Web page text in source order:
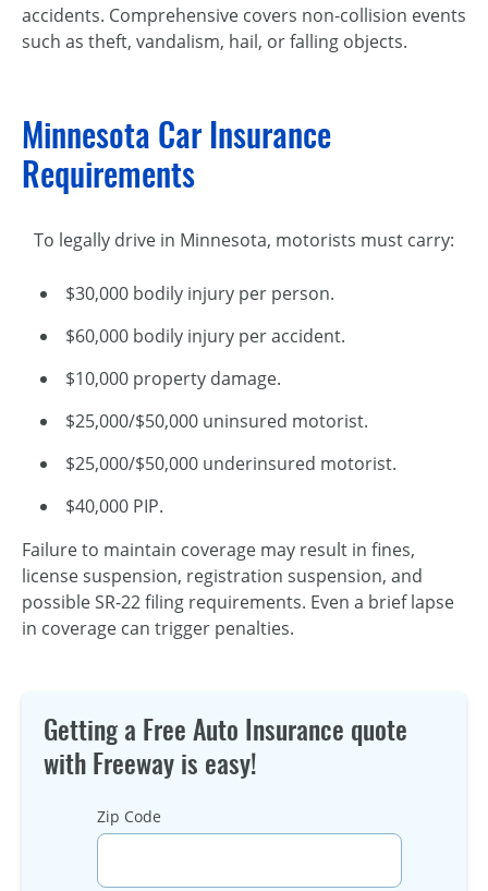
accidents. Comprehensive covers non-collision events
such as theft, vandalism, hail, or falling objects.
Minnesota Car Insurance
Requirements
To legally drive in Minnesota, motorists must carry:
$30,000 bodily injury per person.
$60,000 bodily injury per accident.
$10,000 property damage.
$25,000/$50,000 uninsured motorist.
$25,000/$50,000 underinsured motorist.
$40,000 PIP.
Failure to maintain coverage may result in fines,
license suspension, registration suspension, and
possible SR-22 filing requirements. Even a brief lapse
in coverage can trigger penalties.
Getting a Free Auto Insurance quote
with Freeway is easy!
Zip Code